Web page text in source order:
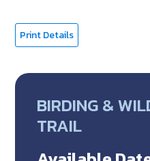
Print Details
BIRDING &
TRAIL